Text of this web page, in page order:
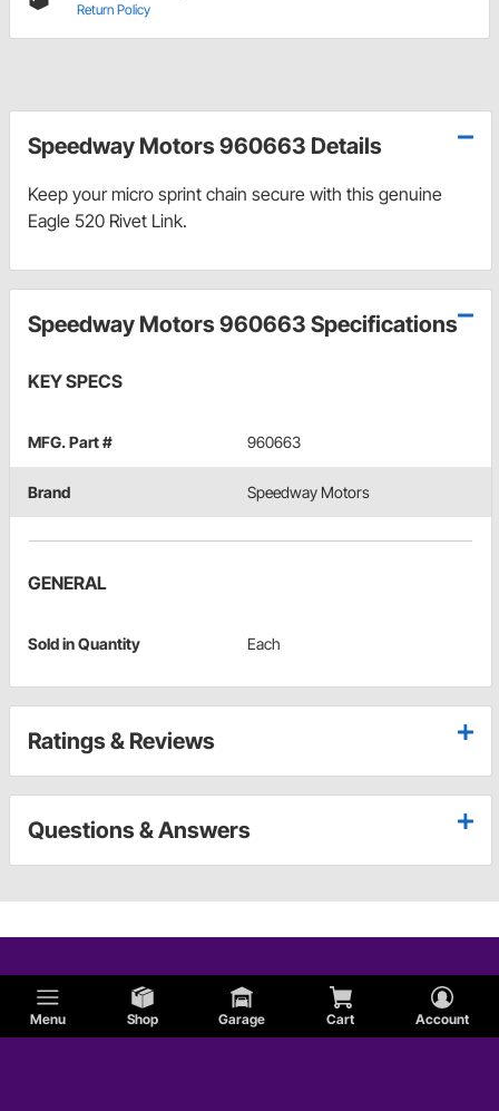
Menu Shop Garage Cart Account
Return Policy
Speedway Motors 960663 Details
Keep your micro sprint chain secure with this genuine
Eagle 520 Rivet Link.
Speedway Motors 960663 Specifications
KEY SPECS
MFG. Part # 960663
Brand Speedway Motors
GENERAL
Sold in Quantity Each
Ratings & Reviews
Questions & Answers